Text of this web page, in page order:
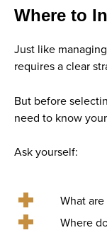
Where to
Just like
requires a clear
But before
need to know
Ask yourself:
What
Where